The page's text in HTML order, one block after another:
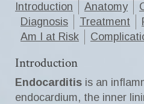
Introduction
Anatomy
Diagnosis
Treatment
Am I at Risk
Introduction
Endocarditis is an
endocardium, the inner